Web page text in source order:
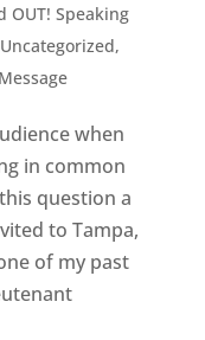
OUT! Speaking
Uncategorized,
when
in common
question a
to Tampa,
of my past